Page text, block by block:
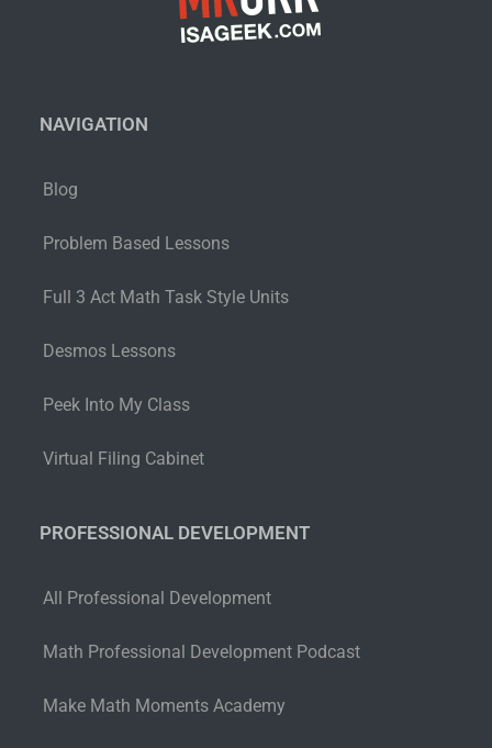
NAVIGATION
Blog
Problem Based Lessons
Full 3 Act Math Task Style Units
Desmos Lessons
Peek Into My Class
Virtual Filing Cabinet
PROFESSIONAL DEVELOPMENT
All Professional Development
Math Professional Development Podcast
Make Math Moments Academy